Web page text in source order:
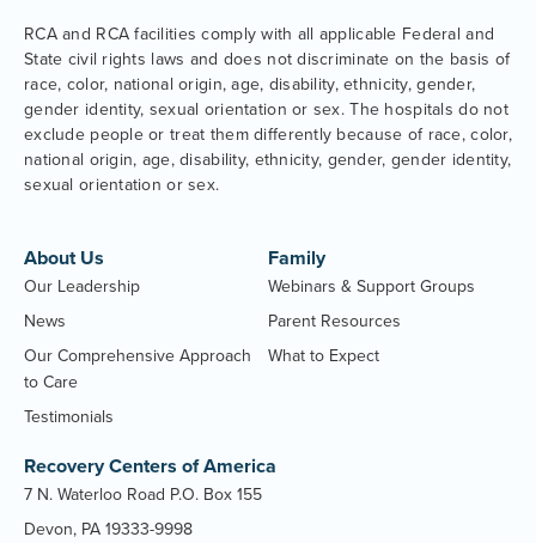
RCA and RCA facilities comply with all applicable Federal and
State civil rights laws and does not discriminate on the basis of
race, color, national origin, age, disability, ethnicity, gender,
gender identity, sexual orientation or sex. The hospitals do not
exclude people or treat them differently because of race, color,
national origin, age, disability, ethnicity, gender, gender identity,
sexual orientation or sex.
About Us
Our Leadership
News
Our Comprehensive Approach
to Care
Testimonials
Family
Webinars & Support Groups
Parent Resources
What to Expect
Recovery Centers of America
7 N. Waterloo Road P.O. Box 155
Devon, PA 19333-9998